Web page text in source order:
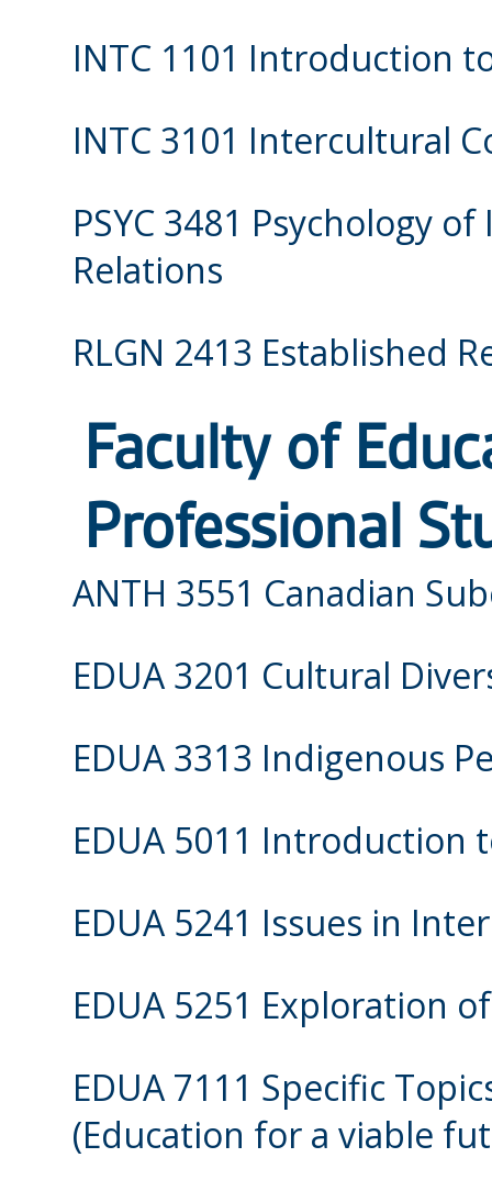
INTC 1101 Introduction
INTC 3101 Intercultural
PSYC 3481 Psychology
Relations
RLGN 2413 Established
Faculty of
Professional
ANTH 3551 Canadian
EDUA 3201 Cultural
EDUA 3313 Indigenous
EDUA 5011 Introduction
EDUA 5241 Issues in
EDUA 5251 Exploration
EDUA 7111 Specific
(Education for a viable